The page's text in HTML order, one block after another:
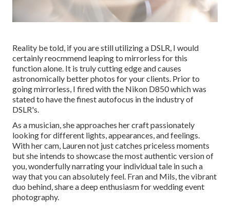
Reality be told, if you are still utilizing a DSLR, I would
certainly reocmmend leaping to mirrorless for this
function alone. It is truly cutting edge and causes
astronomically better photos for your clients. Prior to
going mirrorless, I fired with the Nikon D850 which was
stated to have the finest autofocus in the industry of
DSLR's.
As a musician, she approaches her craft passionately
looking for different lights, appearances, and feelings.
With her cam, Lauren not just catches priceless moments
but she intends to showcase the most authentic version of
you, wonderfully narrating your individual tale in such a
way that you can absolutely feel. Fran and Mils, the vibrant
duo behind, share a deep enthusiasm for wedding event
photography.